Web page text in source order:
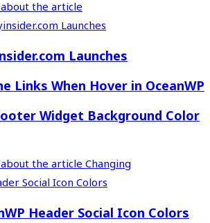
Launches
Links When Hover in OceanWP
Widget Background Color
Header Social Icon Colors